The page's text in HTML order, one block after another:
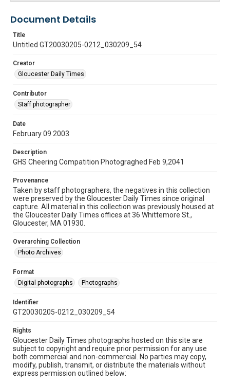
Document Details
Title
Untitled GT20030205-0212_030209_54
Creator
Gloucester Daily Times
Contributor
Staff photographer
Date
February 09 2003
Description
GHS Cheering Compatition Photograghed Feb 9,2041
Provenance
Taken by staff photographers, the negatives in this collection
were preserved by the Gloucester Daily Times since original
capture. All material in this collection was previously housed at
the Gloucester Daily Times offices at 36 Whittemore St.,
Gloucester, MA 01930.
Overarching Collection
Photo Archives
Format
Digital photographs
Photographs
Identifier
GT20030205-0212_030209_54
Rights
Gloucester Daily Times photographs hosted on this site are
subject to copyright and require prior permission for any use
both commercial and non-commercial. No parties may copy,
modify, publish, transmit, or distribute the materials without
express permission outlined below: